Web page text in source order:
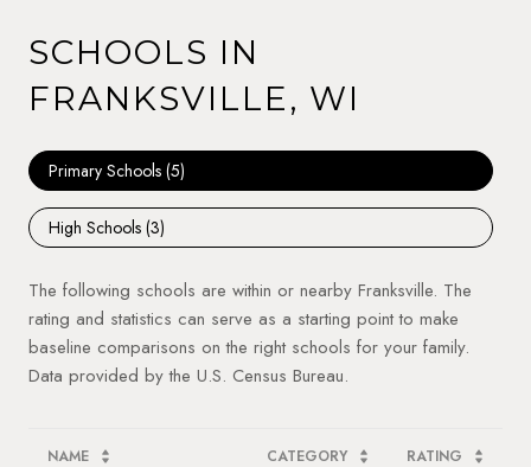
SCHOOLS IN
FRANKSVILLE, WI
Primary Schools (5)
High Schools (3)
The following schools are within or nearby Franksville. The
rating and statistics can serve as a starting point to make
baseline comparisons on the right schools for your family.
NAME CATEGORY RATING